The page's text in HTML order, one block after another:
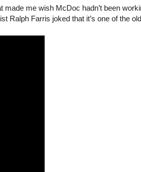
me wish McDoc hadn’t been
Ralph Farris joked that it’s one of the